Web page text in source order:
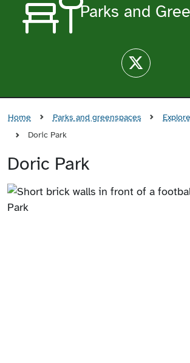
Parks and
Twitter
Home Parks and greenspaces
Doric Park
Doric Park